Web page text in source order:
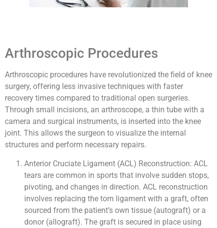
Arthroscopic Procedures
Arthroscopic procedures have revolutionized the field of knee
surgery, offering less invasive techniques with faster
recovery times compared to traditional open surgeries.
Through small incisions, an arthroscope, a thin tube with a
camera and surgical instruments, is inserted into the knee
joint. This allows the surgeon to visualize the internal
structures and perform necessary repairs.
Anterior Cruciate Ligament (ACL) Reconstruction: ACL
tears are common in sports that involve sudden stops,
pivoting, and changes in direction. ACL reconstruction
involves replacing the torn ligament with a graft, often
sourced from the patient’s own tissue (autograft) or a
donor (allograft). The graft is secured in place using